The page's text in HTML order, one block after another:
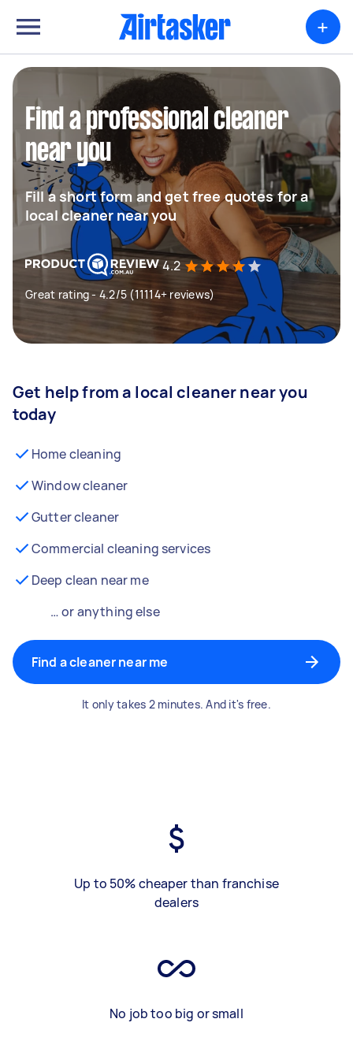
+
Find a professional cleaner
near you
Fill a short form and get free quotes for a
local cleaner near you
4.2
Great rating - 4.2/5 (11114+ reviews)
Get help from a local cleaner near you
today
Home cleaning
Window cleaner
Gutter cleaner
Commercial cleaning services
Deep clean near me
… or anything else
Find a cleaner near me
It only takes 2 minutes. And it's free.
Up to 50% cheaper than franchise
dealers
No job too big or small